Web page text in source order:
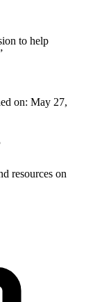
to help
on: May 27,
resources on